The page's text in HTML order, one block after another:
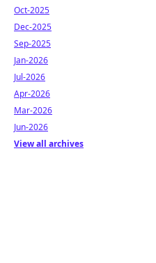
Oct-2025
Dec-2025
Sep-2025
Jan-2026
Jul-2026
Apr-2026
Mar-2026
Jun-2026
View all archives